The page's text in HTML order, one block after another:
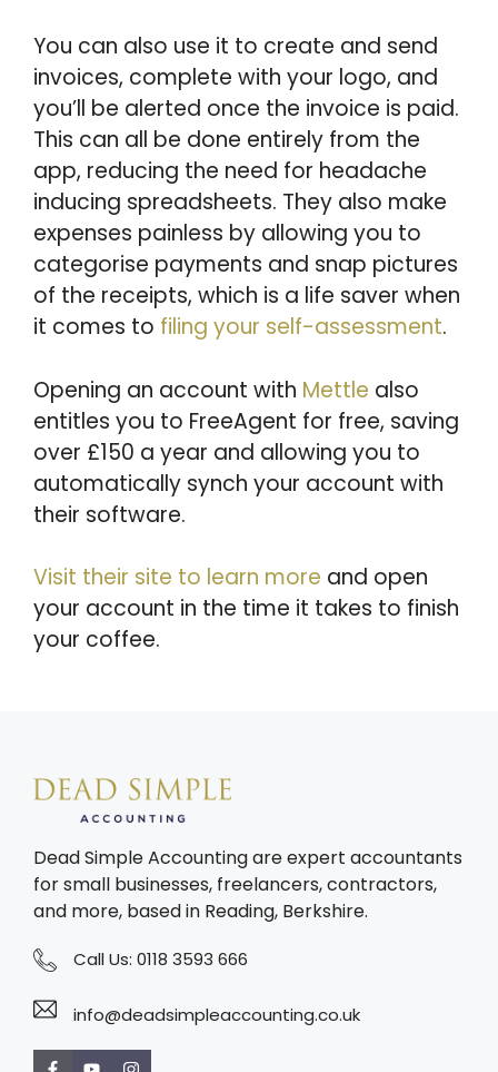
You can also use it to create and send
invoices, complete with your logo, and
you’ll be alerted once the invoice is paid.
This can all be done entirely from the
app, reducing the need for headache
inducing spreadsheets. They also make
expenses painless by allowing you to
categorise payments and snap pictures
of the receipts, which is a life saver when
it comes to filing your self-assessment.
Opening an account with Mettle also
entitles you to FreeAgent for free, saving
over £150 a year and allowing you to
automatically synch your account with
their software.
Visit their site to learn more and open
your account in the time it takes to finish
your coffee.
Dead Simple Accounting are expert accountants
for small businesses, freelancers, contractors,
and more, based in Reading, Berkshire.
Call Us: 0118 3593 666
info@deadsimpleaccounting.co.uk